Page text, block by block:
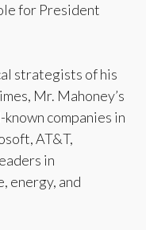
for President
strategists of his
Mr. Mahoney’s
companies in
AT&T,
in
energy, and